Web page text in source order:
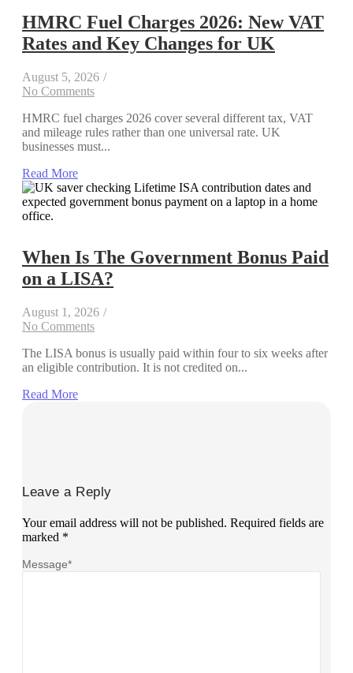
HMRC Fuel Charges 2026: New VAT
Rates and Key Changes for UK
August 5, 2026 /
No Comments
HMRC fuel charges 2026 cover several different tax, VAT
and mileage rules rather than one universal rate. UK
businesses must...
Read More
When Is The Government Bonus Paid
on a LISA?
August 1, 2026 /
No Comments
The LISA bonus is usually paid within four to six weeks after
an eligible contribution. It is not credited on...
Read More
Leave a Reply
Your email address will not be published. Required fields are
marked *
Message*